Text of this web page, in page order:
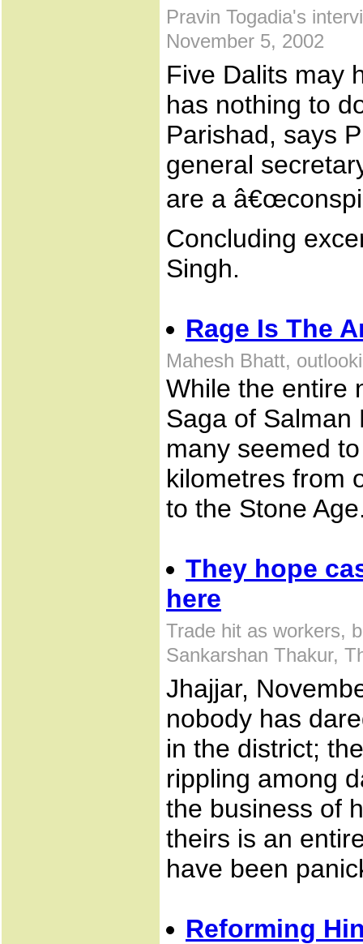
Pravin Togadia's
November 5, 2002
Five Dalits may
has nothing to
Parishad, says
general
are a
Concluding
Singh.
Rage Is The
Mahesh Bhatt,
While the entire
Saga of Salman
many seemed
kilometres from
to the Stone
They hope
here
Trade hit as workers,
Sankarshan Thakur,
Jhajjar,
nobody has
in the district;
rippling among
the business of
theirs is an
have been
Reforming